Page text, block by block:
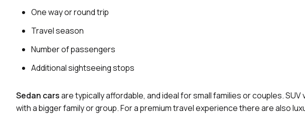
One way or round trip
Travel season
Number of passengers
Additional sightseeing stops
Sedan carsare typically affordable, and ideal for small families or couples.
with a bigger family or group. For a premium travel experience there are also